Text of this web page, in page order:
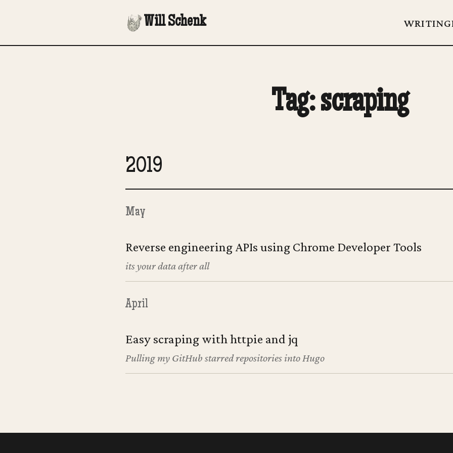
Will Schenk WRITING
Tag: scraping
2019
May
Reverse engineering APIs using Chrome Developer Tools
its your data after all
April
Easy scraping with httpie and jq
Pulling my GitHub starred repositories into Hugo